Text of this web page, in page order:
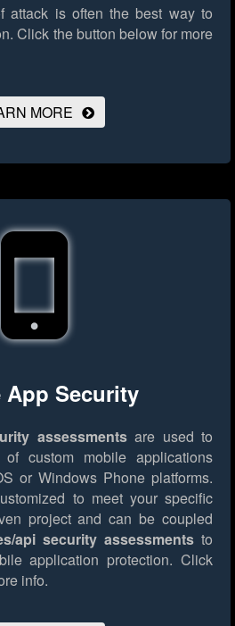
attack is often the best way to
Click the button below for more
MORE
App Security
assessmentsare used to
custom mobile applications
or Windows Phone platforms.
to meet your specific
project and can be coupled
api security assessmentsto
application protection. Click
info.